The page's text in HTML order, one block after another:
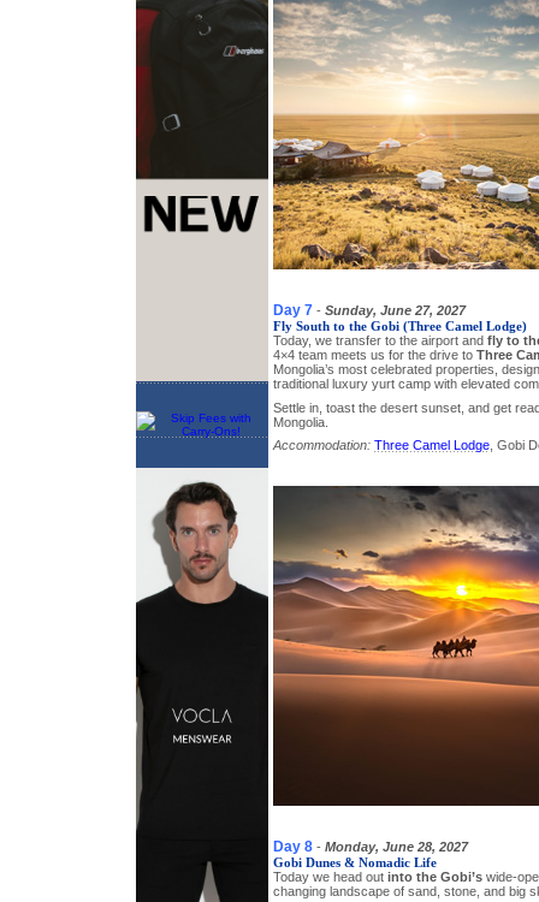
Day 7 - Sunday, June 27, 2027
Fly South to the Gobi (Three Camel Lodge)
Today, we transfer to the airport and fly to
4×4 team meets us for the drive to Three
Mongolia’s most celebrated properties,
traditional luxury yurt camp with elevated
Settle in, toast the desert sunset, and get
Mongolia.
Accommodation: Three Camel Lodge, Gobi
Day 8 - Monday, June 28, 2027
Gobi Dunes & Nomadic Life
Today we head out into the Gobi’swide-
changing landscape of sand, stone, and big